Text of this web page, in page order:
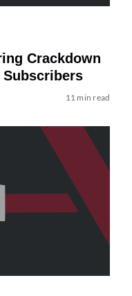
Crackdown
Subscribers
11 min read